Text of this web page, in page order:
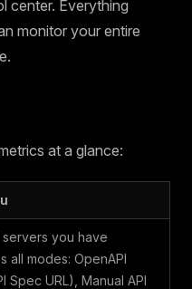
center. Everything
monitor your entire
at a glance:
servers you have
all modes: OpenAPI
Spec URL), Manual API